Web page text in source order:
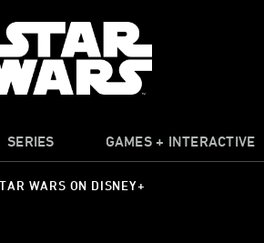
SERIES GAMES + INTERACTIVE
WARS ON DISNEY+